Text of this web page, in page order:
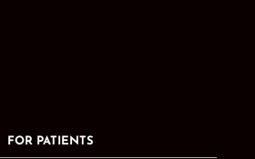
FOR PATIENTS